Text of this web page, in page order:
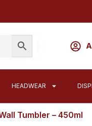
HEADWEAR
Tumbler – 450ml